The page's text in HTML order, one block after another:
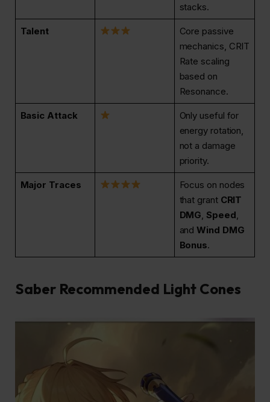
stacks.
Talent
Core passive
mechanics, CRIT
Rate scaling
based on
Resonance.
Basic Attack
Only useful for
energy rotation,
not a damage
priority.
Major Traces
Focus on nodes
that grant CRIT
DMG, Speed,
andWind DMG
Bonus.
Saber Recommended Light Cones